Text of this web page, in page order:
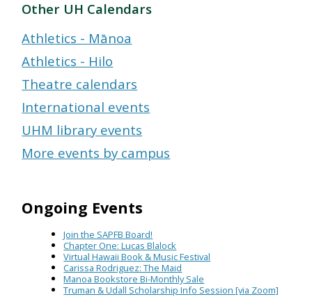
Other UH Calendars
Athletics - Mānoa
Athletics - Hilo
Theatre calendars
International events
UHM library events
More events by campus
Ongoing Events
Join the SAPFB Board!
Chapter One: Lucas Blalock
Virtual Hawaii Book & Music Festival
Carissa Rodriguez: The Maid
Manoa Bookstore Bi-Monthly Sale
Truman & Udall Scholarship Info Session [via Zoom]